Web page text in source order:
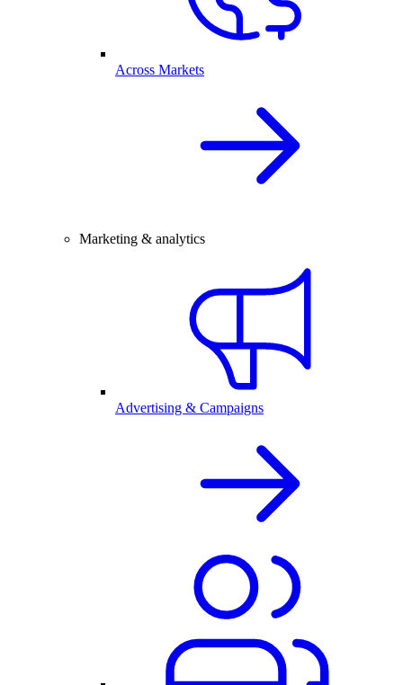
Across Markets
Marketing & analytics
Advertising & Campaigns